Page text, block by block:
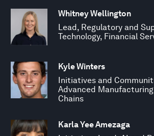
Whitney Wellington
Lead, Regulatory and
Technology, Financial
Kyle Winters
Initiatives and
Advanced Manufacturing
Chains
Karla Yee Amezaga